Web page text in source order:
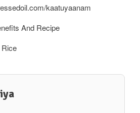
kaatuyaanam
And Recipe